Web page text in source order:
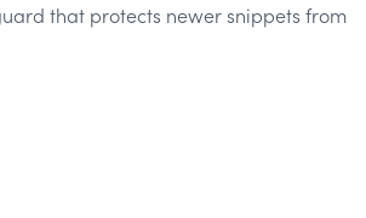
that protects newer snippets from